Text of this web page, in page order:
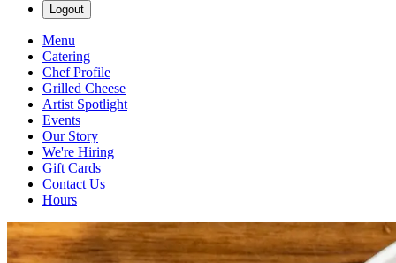
Logout
Menu
Catering
Chef Profile
Grilled Cheese
Artist Spotlight
Events
Our Story
We're Hiring
Gift Cards
Contact Us
Hours